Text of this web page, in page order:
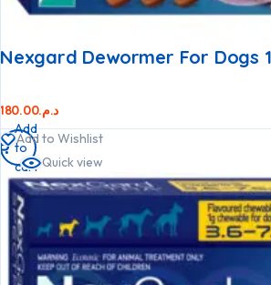
Nexgard Dewormer For Dogs
د.م.180.00
Add to Wishlist
Quick view
Add
to
cart